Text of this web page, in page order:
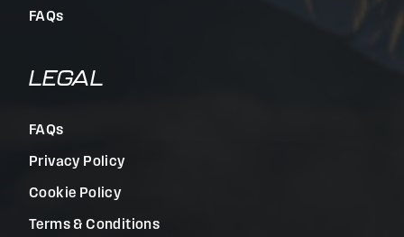
FAQs
LEGAL
FAQs
Privacy Policy
Cookie Policy
Terms & Conditions